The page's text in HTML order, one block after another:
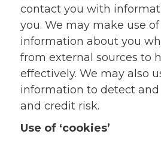
contact you with
you. We may make use
information about you
from external sources to
effectively. We may also
information to detect and
and credit risk.
Use of ‘cookies’